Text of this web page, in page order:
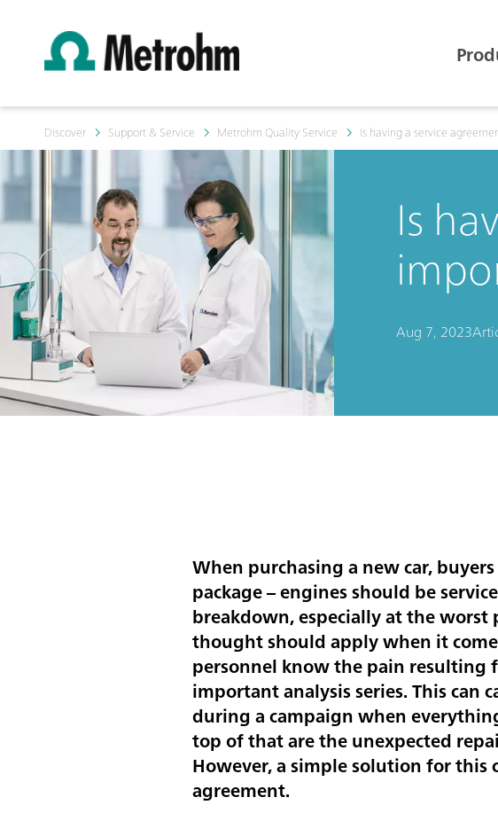
Discover Support & Service Metrohm Quality Service Is having a service
Is
Aug 7, 2023
When purchasing a new car,
package – engines should be
breakdown, especially at the
thought should apply when it
personnel know the pain
important analysis series. This can
during a campaign when
top of that are the unexpected
However, a simple solution for
agreement.